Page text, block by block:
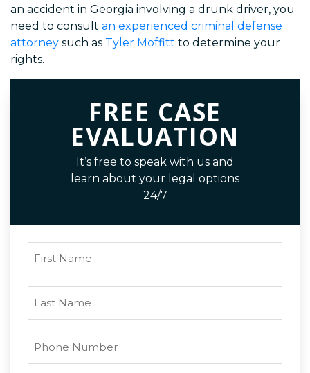
an accident in Georgia involving a drunk driver, you
need to consult an experienced criminal defense
attorney such as Tyler Moffitt to determine your
rights.
FREE CASE
EVALUATION
It’s free to speak with us and
learn about your legal options
24/7